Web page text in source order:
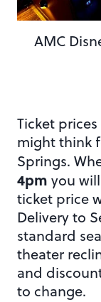
AMC
Ticket
might think
Springs.
4pm you
ticket price
Delivery to
standard
theater
and
to change.